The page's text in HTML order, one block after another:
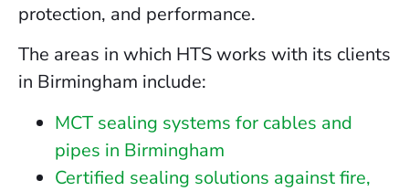
protection, and performance.
The areas in which HTS works with its clients
in Birmingham include:
MCT sealing systems for cables and
pipes in Birmingham
Certified sealing solutions against fire,